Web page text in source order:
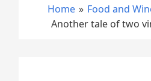
Home » Food and
Another tale of two